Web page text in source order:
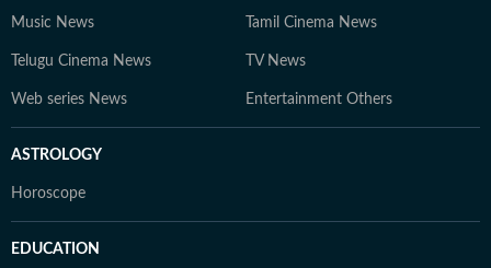
Music News Tamil Cinema News
Telugu Cinema News TV News
Web series News Entertainment Others
ASTROLOGY
Horoscope
EDUCATION